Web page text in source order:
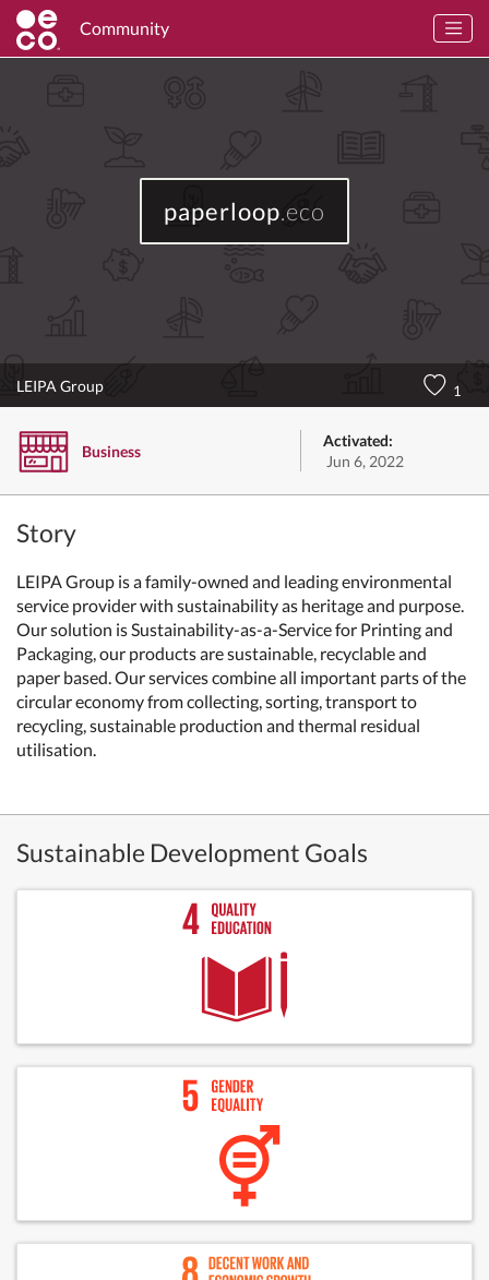
Community
paperloop.eco
LEIPA Group 1
Business
Activated:
Jun 6, 2022
Story
LEIPA Group is a family-owned and leading environmental
service provider with sustainability as heritage and purpose.
Our solution is Sustainability-as-a-Service for Printing and
Packaging, our products are sustainable, recyclable and
paper based. Our services combine all important parts of the
circular economy from collecting, sorting, transport to
recycling, sustainable production and thermal residual
utilisation.
Sustainable Development Goals